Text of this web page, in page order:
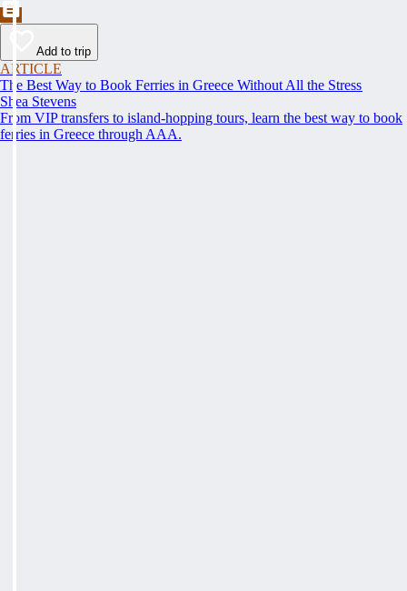
Add to trip
ARTICLE
The Best Way to Book Ferries in Greece Without All the Stress
Shea Stevens
From VIP transfers to island-hopping tours, learn the best way to book
ferries in Greece through AAA.